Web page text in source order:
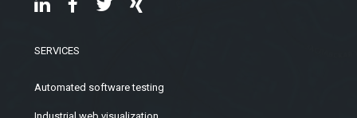
SERVICES
Automated software testing